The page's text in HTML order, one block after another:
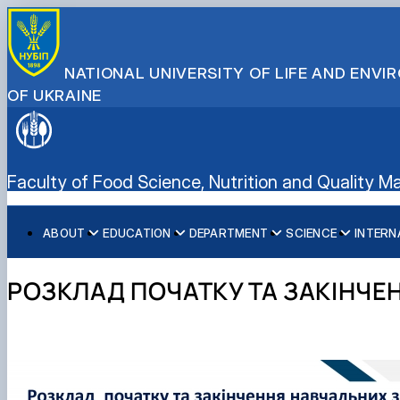
NATIONAL UNIVERSITY OF LIFE AND
OF UKRAINE
Faculty of Food Science, Nutrition and Quality
ABOUT
History
Educational work
EDUCATION
Bachelor's degree
DEPARTMENT
Department of Technologies of Meat, Fish and Seafood
Department of Processes and Equipment of Agricultural
SCIENCE
Навчально-науковий центр нутриціології та геноміки
РОЗКЛАД ПОЧАТКУ ТА